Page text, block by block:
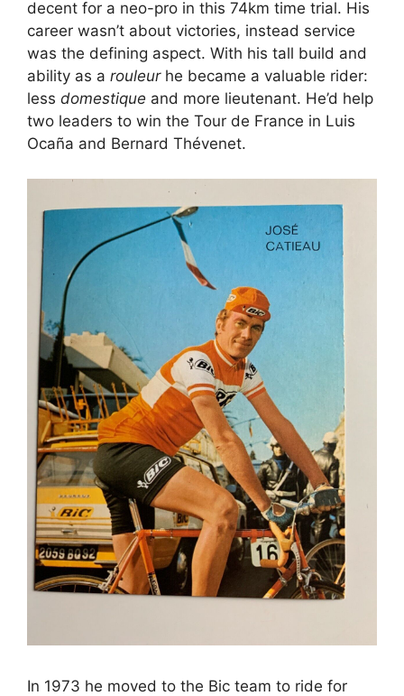
decent for a neo-pro in this 74km time trial. His
career wasn’t about victories, instead service
was the defining aspect. With his tall build and
ability as a rouleur he became a valuable rider:
less domestique and more lieutenant. He’d help
two leaders to win the Tour de France in Luis
Ocaña and Bernard Thévenet.
In 1973 he moved to the Bic team to ride for